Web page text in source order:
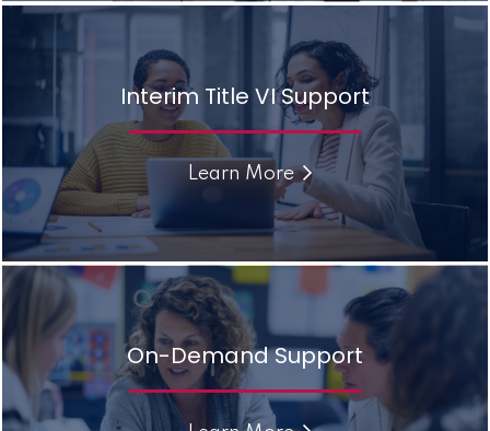
Interim Title VI Support
Learn More
On-Demand Support